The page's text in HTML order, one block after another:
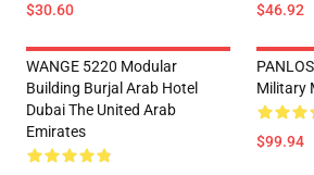
$30.60 $46.92
WANGE 5220 Modular
Building Burjal Arab Hotel
Dubai The United Arab
Emirates
Military
$99.94